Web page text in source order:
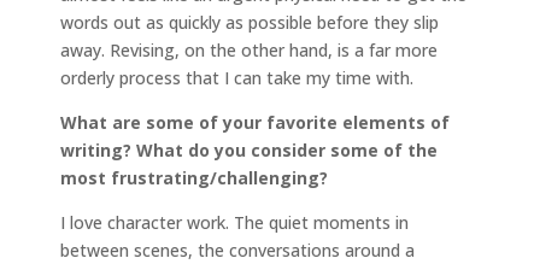
words out as quickly as possible before they slip
away. Revising, on the other hand, is a far more
orderly process that I can take my time with.
What are some of your favorite elements of
writing? What do you consider some of the
most frustrating/challenging?
I love character work. The quiet moments in
between scenes, the conversations around a